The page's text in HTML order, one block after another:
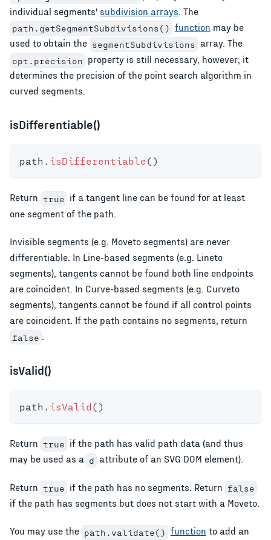
individual segments' subdivision arrays . The
path.getSegmentSubdivisions() function may be
used to obtain the segmentSubdivisions array. The
opt.precision property is still necessary, however; it
determines the precision of the point search algorithm in
curved segments.
isDifferentiable()
path . isDifferentiable( )
Return true if a tangent line can be found for at least
one segment of the path.
Invisible segments (e.g. Moveto segments) are never
differentiable. In Line-based segments (e.g. Lineto
segments), tangents cannot be found both line endpoints
are coincident. In Curve-based segments (e.g. Curveto
segments), tangents cannot be found if all control points
are coincident. If the path contains no segments, return
false .
isValid()
path isValid ( )
Return true if the path has valid path data (and thus
may be used as a d attribute of an SVG DOM element).
Return true if the path has no segments. Return false
if the path has segments but does not start with a Moveto.
You may use the path.validate() function to add an